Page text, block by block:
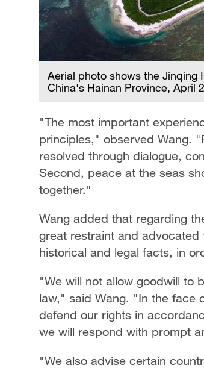
Aerial photo shows the Jinqing
China's Hainan Province, April
"The most important
principles," observed Wang.
resolved through dialogue,
Second, peace at the seas
together."
Wang added that regarding
great restraint and
historical and legal facts, in
"We will not allow goodwill to
law," said Wang. "In the face
defend our rights in
we will respond with prompt
"We also advise certain